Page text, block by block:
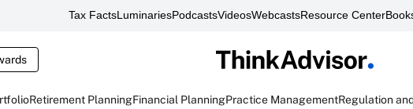
Tax FactsLuminariesPodcastsVideosWebcastsResource Center
Retirement PlanningFinancial PlanningPractice ManagementRegulation